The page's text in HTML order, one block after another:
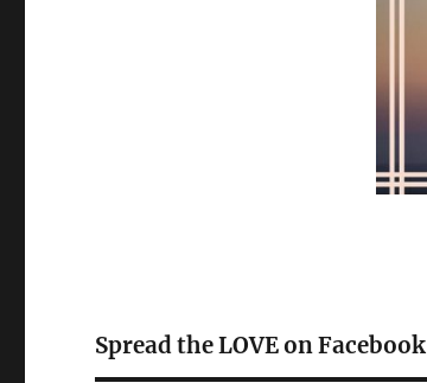
Spread the LOVE on Facebook